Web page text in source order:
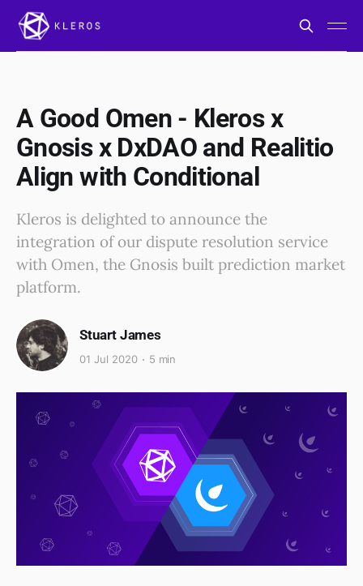
A Good Omen - Kleros x
Gnosis x DxDAO and Realitio
Align with Conditional
Kleros is delighted to announce the
integration of our dispute resolution service
with Omen, the Gnosis built prediction market
platform.
Stuart James
01 Jul 2020 5 min